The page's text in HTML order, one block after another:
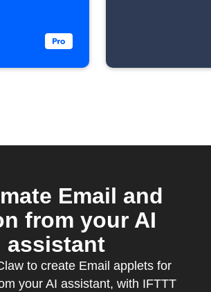
Email and
from your AI
assistant
to create Email applets for
your AI assistant, with IFTTT